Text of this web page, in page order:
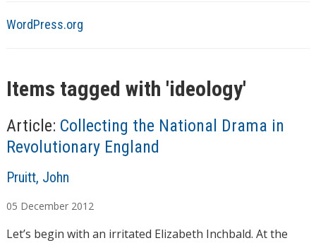
WordPress.org
Items tagged with 'ideology'
Article: Collecting the National Drama in
Revolutionary England
A
t
h
Pruitt, John
05 December 2012
Let’s begin with an irritated Elizabeth Inchbald. At the